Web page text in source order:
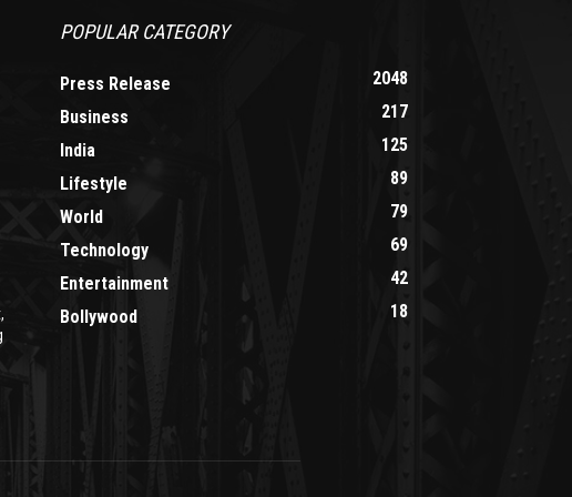
POPULAR CATEGORY
Press Release
2048
Business
217
India
125
Lifestyle
89
World
79
Technology
69
Entertainment
42
Bollywood
18